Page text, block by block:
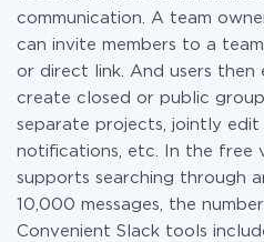
communication. A team
can invite members to a
or direct link. And users then
create closed or public
separate projects, jointly edit
notifications, etc. In the free
supports searching through
10,000 messages, the
Convenient Slack tools